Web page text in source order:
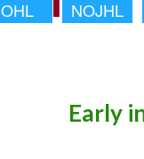
OHL NOJHL
Early